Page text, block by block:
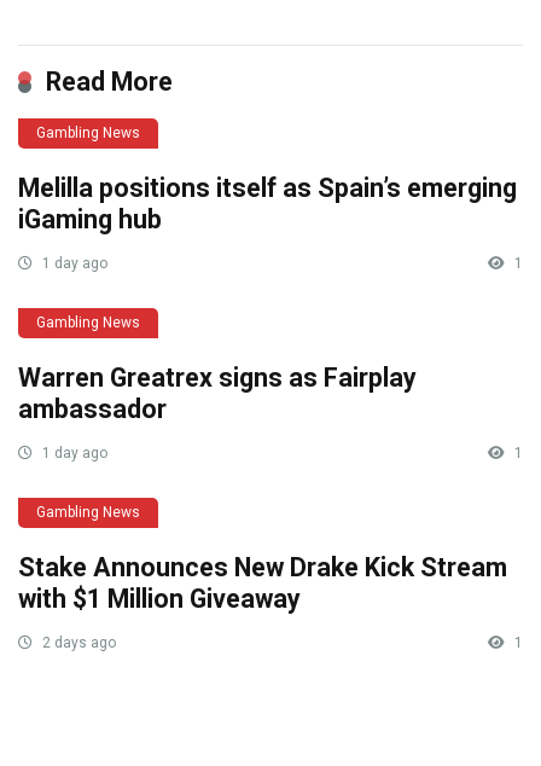
Read More
Gambling News
Melilla positions itself as Spain’s emerging
iGaming hub
1 day ago 1
Gambling News
Warren Greatrex signs as Fairplay
ambassador
1 day ago 1
Gambling News
Stake Announces New Drake Kick Stream
with $1 Million Giveaway
2 days ago 1